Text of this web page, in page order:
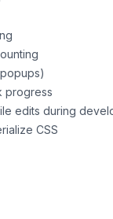
progress
edits during
CSS